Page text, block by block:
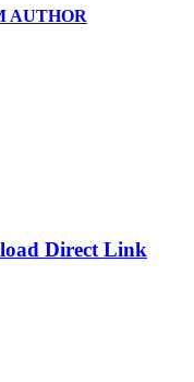
AUTHOR
Direct Link